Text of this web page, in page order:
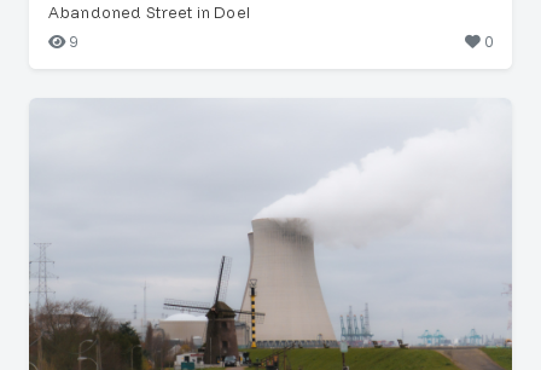
Abandoned Street in Doel
9
0